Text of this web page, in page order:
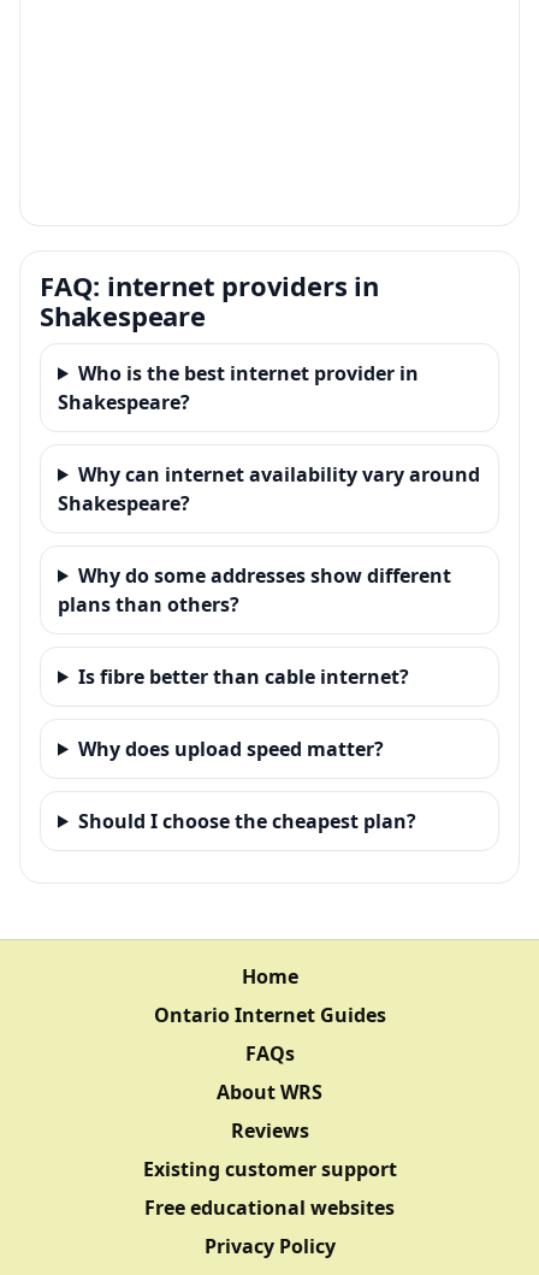
FAQ: internet providers in
Shakespeare
Who is the best internet provider in
Shakespeare?
Why can internet availability vary around
Shakespeare?
Why do some addresses show different
plans than others?
Is fibre better than cable internet?
Why does upload speed matter?
Should I choose the cheapest plan?
Home
Ontario Internet Guides
FAQs
About WRS
Reviews
Existing customer support
Free educational websites
Privacy Policy